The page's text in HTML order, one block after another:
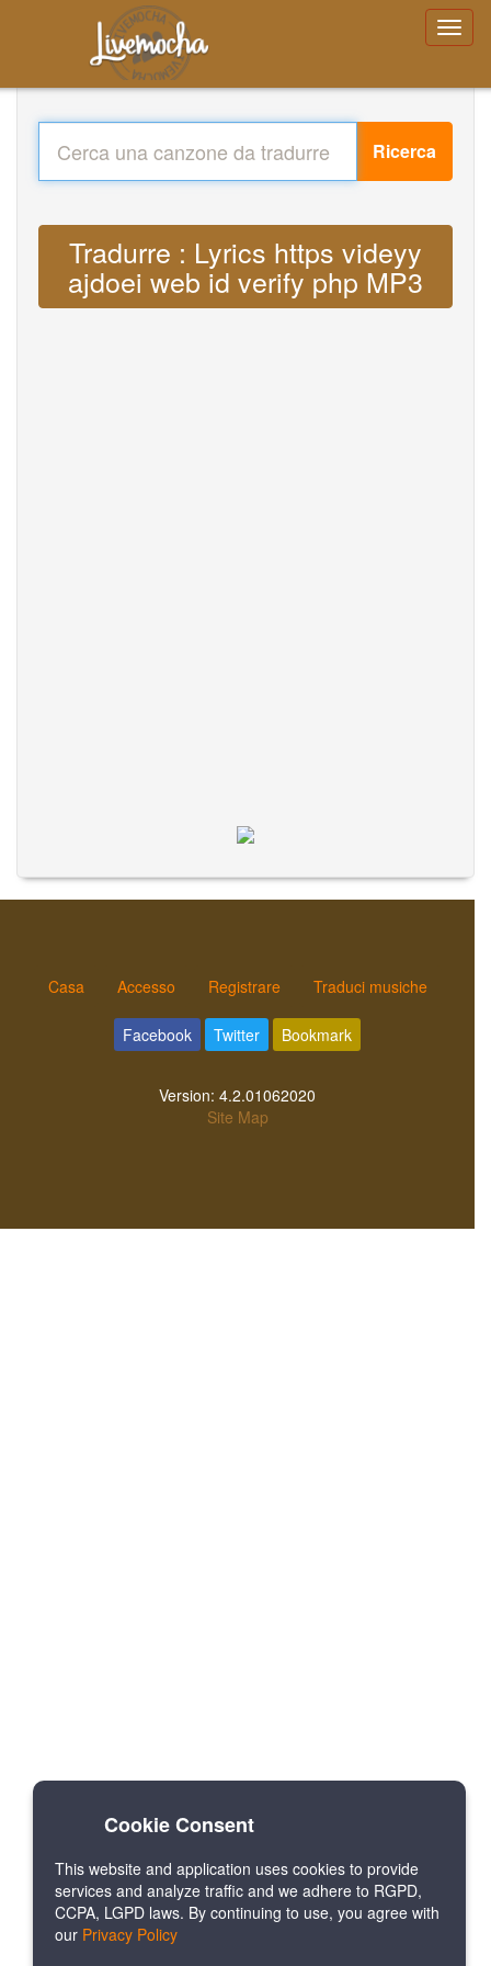
Ricerca
Tradurre : Lyrics https videyy
ajdoei web id verify php MP3
Casa Accesso Registrare Traduci musiche
Facebook Twitter Bookmark
Version: 4.2.01062020
Site Map
Cookie Consent
This website and application uses cookies to provide
services and analyze traffic and we adhere to RGPD,
CCPA, LGPD laws. By continuing to use, you agree with
our Privacy Policy